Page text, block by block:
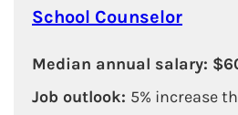
School Counselor
Median annual salary:
Job outlook: 5% increase